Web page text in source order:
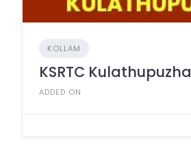
KOLLAM
KSRTC Kulathupuzha
ADDED ON